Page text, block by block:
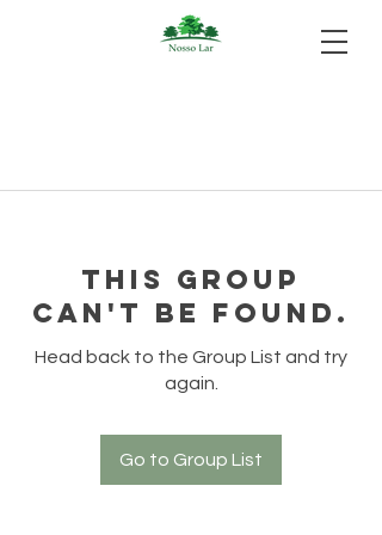
This group
can't be found.
Head back to the Group List and try
again.
Go to Group List